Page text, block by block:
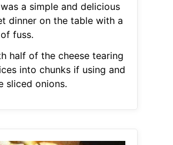
a simple and delicious
dinner on the table with a
fuss.
half of the cheese tearing
into chunks if using and
sliced onions.